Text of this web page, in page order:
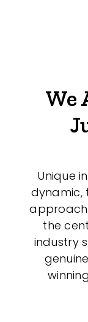
We
Unique
dynamic,
the
industry